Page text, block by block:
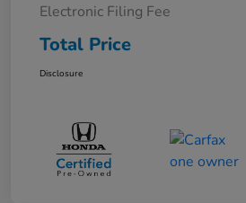
Electronic Filing Fee
Total Price
Disclosure